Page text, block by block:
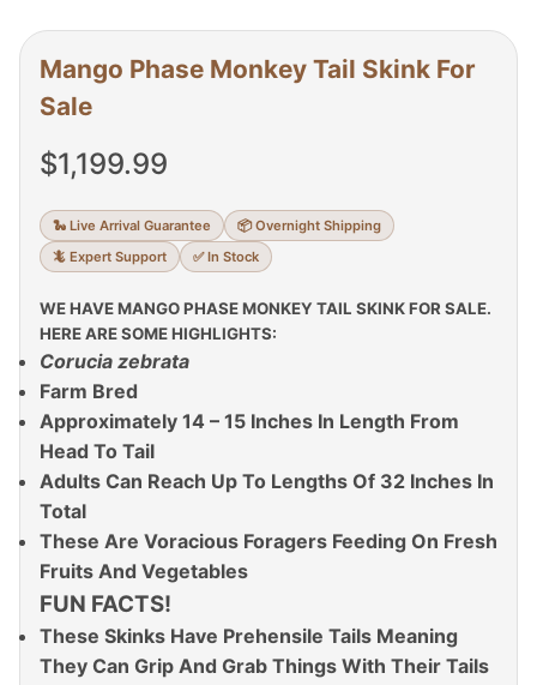
Mango Phase Monkey Tail Skink For
Sale
$1,199.99
🐍 Live Arrival Guarantee
📦 Overnight Shipping
🦎 Expert Support
✅ In Stock
WE HAVE MANGO PHASE MONKEY TAIL SKINK FOR SALE.
HERE ARE SOME HIGHLIGHTS:
Corucia zebrata
Farm Bred
Approximately 14 – 15 Inches In Length From
Head To Tail
Adults Can Reach Up To Lengths Of 32 Inches In
Total
These Are Voracious Foragers Feeding On Fresh
Fruits And Vegetables
FUN FACTS!
These Skinks Have Prehensile Tails Meaning
They Can Grip And Grab Things With Their Tails